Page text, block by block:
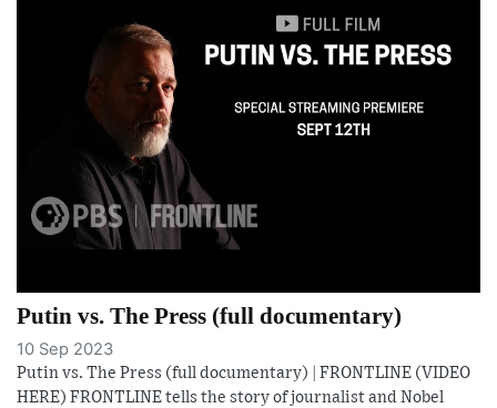
Putin vs. The Press (full documentary)
10 Sep 2023
Putin vs. The Press (full documentary) | FRONTLINE (VIDEO
HERE) FRONTLINE tells the story of journalist and Nobel